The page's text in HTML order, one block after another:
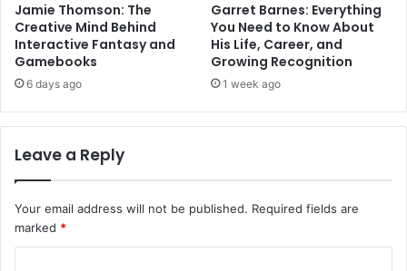
Jamie Thomson: The
Creative Mind Behind
Interactive Fantasy and
Gamebooks
6 days ago
Garret Barnes: Everything
You Need to Know About
His Life, Career, and
Growing Recognition
1 week ago
Leave a Reply
Your email address will not be published. Required fields are
marked *